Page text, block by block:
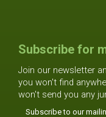
Subscribe for
Join our newsletter
you won't find
won't send you any
Subscribe to our